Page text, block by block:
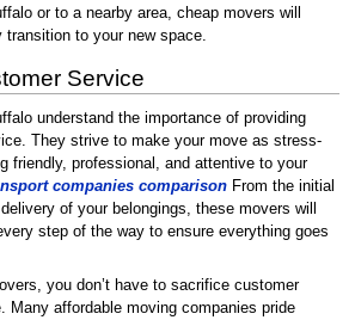
or to a nearby area, cheap movers will
to your new space.
Service
understand the importance of providing
They strive to make your move as stress-
friendly, professional, and attentive to your
companies comparisonFrom the initial
of your belongings, these movers will
step of the way to ensure everything goes
you don’t have to sacrifice customer
Many affordable moving companies pride